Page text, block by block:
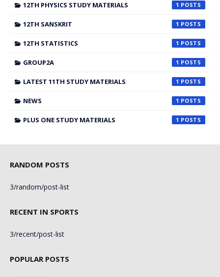
12TH PHYSICS STUDY MATERIALS 1
12TH SANSKRIT 1
12TH STATISTICS 1
GROUP2A 1
LATEST 11TH STUDY MATERIALS 1
NEWS 1
PLUS ONE STUDY MATERIALS 1
RANDOM POSTS
3/random/post-list
RECENT IN SPORTS
3/recent/post-list
POPULAR POSTS